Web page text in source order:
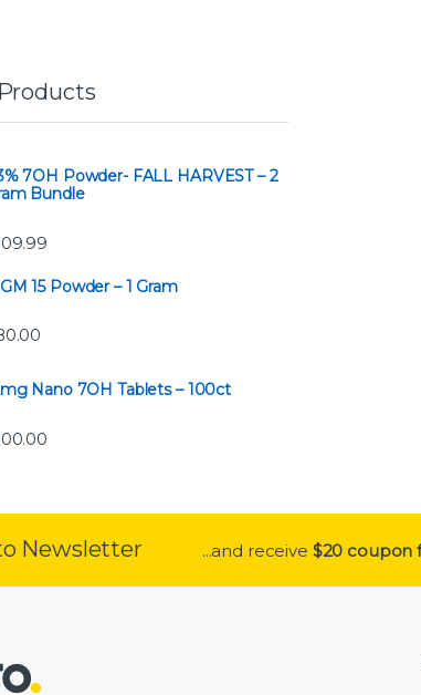
7OH Powder- FALL HARVEST – 2
Bundle
15 Powder – 1 Gram
Nano 7OH Tablets – 100ct
Newsletter ...and receive $20 coupon